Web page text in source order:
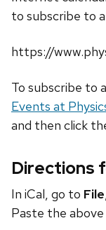
to subscribe to
https://
To subscribe to
Events at
and then click
Directions
In iCal, go to File
Paste the